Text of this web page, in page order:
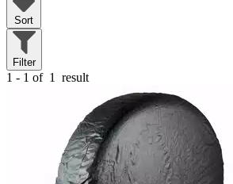
Sort
Filter
1 - 1 of 1 result